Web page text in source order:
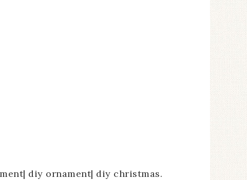
diy ornament| diy christmas.